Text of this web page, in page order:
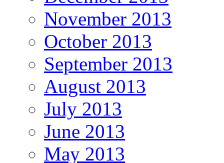
November 2013
October 2013
September 2013
August 2013
July 2013
June 2013
May 2013